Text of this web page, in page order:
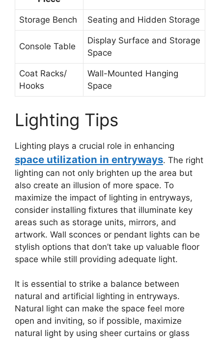
Storage Bench Seating and Hidden Storage
Console Table
Display Surface and Storage
Space
Coat Racks/
Hooks
Wall-Mounted Hanging
Space
Lighting Tips
Lighting plays a crucial role in enhancing
space utilization in entryways. The right
lighting can not only brighten up the area but
also create an illusion of more space. To
maximize the impact of lighting in entryways,
consider installing fixtures that illuminate key
areas such as storage units, mirrors, and
artwork. Wall sconces or pendant lights can be
stylish options that don’t take up valuable floor
space while still providing adequate light.
It is essential to strike a balance between
natural and artificial lighting in entryways.
Natural light can make the space feel more
open and inviting, so if possible, maximize
natural light by using sheer curtains or glass